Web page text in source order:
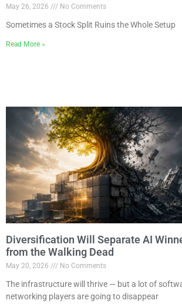
May 26, 2026 No Comments
Sometimes a Stock Split Ruins the Whole Setup
Read More »
Diversification Will Separate AI
from the Walking Dead
May 20, 2026 No Comments
The infrastructure will thrive — but a lot of
networking players are going to disappear